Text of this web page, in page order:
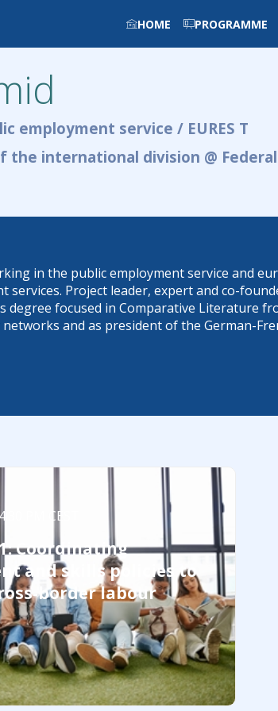
HOME PROGRAMME
employment service / EURES T
the international division @
in the public employment service and
services. Project leader, expert and co-
focused in Comparative Literature
and as president of the German-
4:30 PM CEST
Coordinating
and skills policies to
border labour